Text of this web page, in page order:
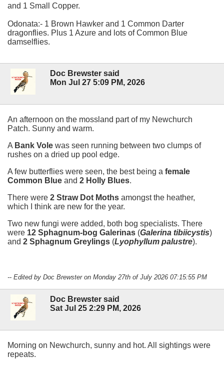
and 1 Small Copper.
Odonata:- 1 Brown Hawker and 1 Common Darter
dragonflies. Plus 1 Azure and lots of Common Blue
damselflies.
Doc Brewster said
Mon Jul 27 5:09 PM, 2026
An afternoon on the mossland part of my Newchurch
Patch. Sunny and warm.
A Bank Vole was seen running between two clumps of
rushes on a dried up pool edge.
A few butterflies were seen, the best being a female
Common Blue and 2 Holly Blues.
There were 2 Straw Dot Moths amongst the heather,
which I think are new for the year.
Two new fungi were added, both bog specialists. There
were 12 Sphagnum-bog Galerinas (Galerina tibiicystis)
and 2 Sphagnum Greylings (Lyophyllum palustre).
-- Edited by Doc Brewster on Monday 27th of July 2026 07:15:55 PM
Doc Brewster said
Sat Jul 25 2:29 PM, 2026
Morning on Newchurch, sunny and hot. All sightings were
repeats.